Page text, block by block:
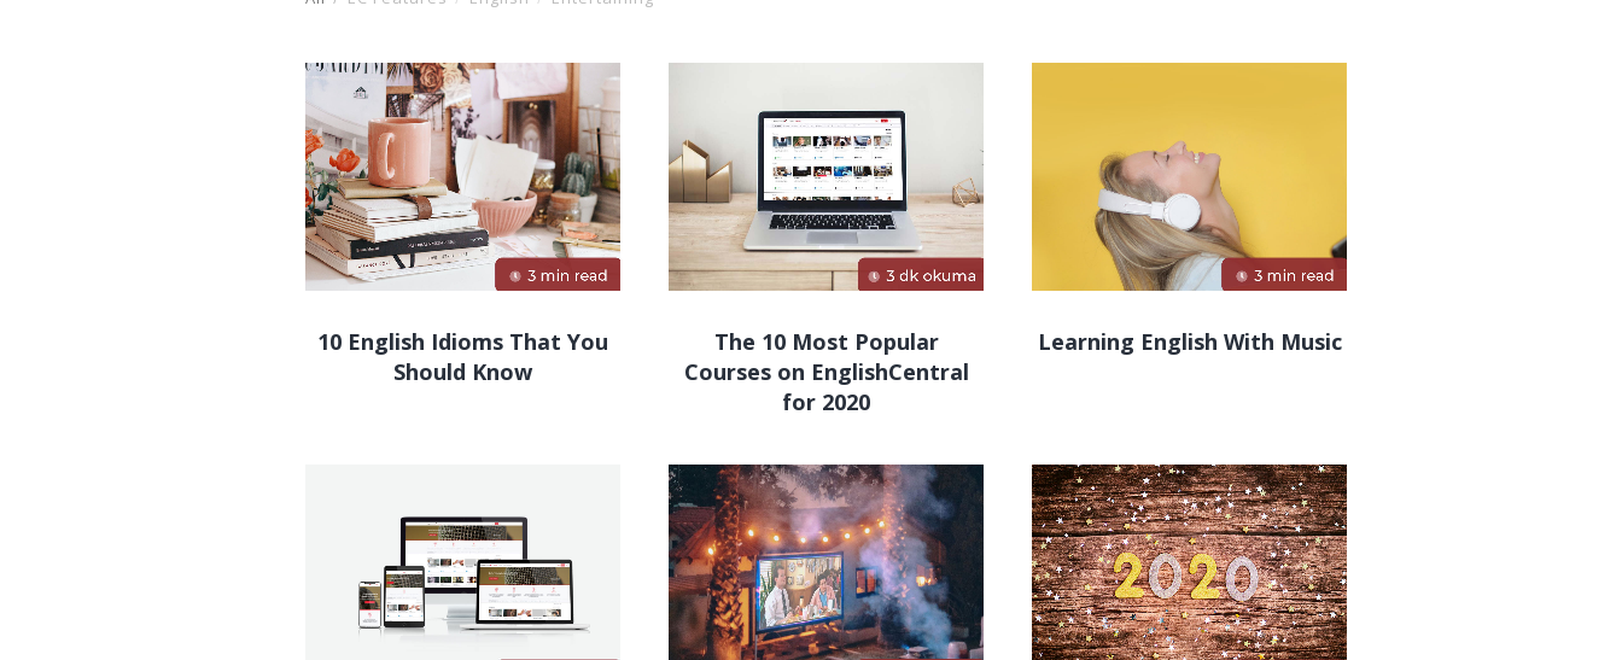
10 English Idioms That You
Should Know
The 10 Most Popular
Courses on EnglishCentral
for 2020
Learning English With Music